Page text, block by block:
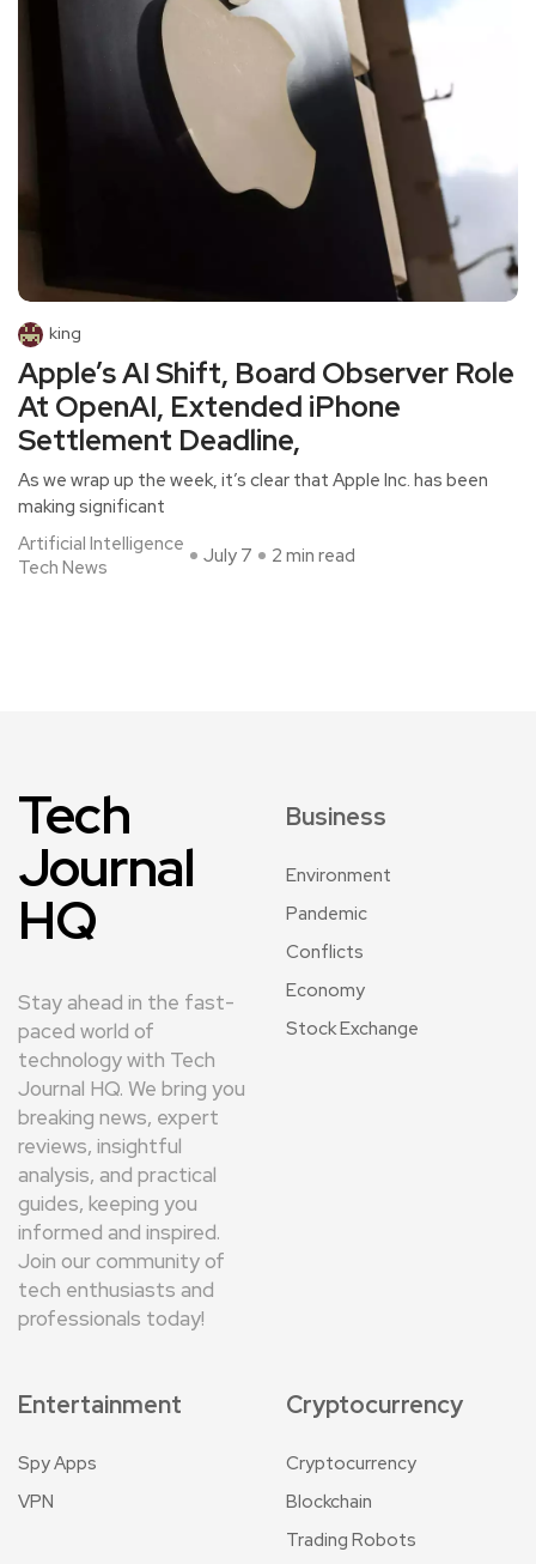
king
Apple’s AI Shift, Board Observer Role
At OpenAI, Extended iPhone
Settlement Deadline,
As we wrap up the week, it’s clear that Apple Inc. has been
making significant
Artificial Intelligence
Tech News
July 7 2 min read
Tech
Journal
HQ
Stay ahead in the fast-
paced world of
technology with Tech
Journal HQ. We bring you
breaking news, expert
reviews, insightful
analysis, and practical
guides, keeping you
informed and inspired.
Join our community of
tech enthusiasts and
professionals today!
Business
Environment
Pandemic
Conflicts
Economy
Stock Exchange
Entertainment
Spy Apps
VPN
Cryptocurrency
Cryptocurrency
Blockchain
Trading Robots